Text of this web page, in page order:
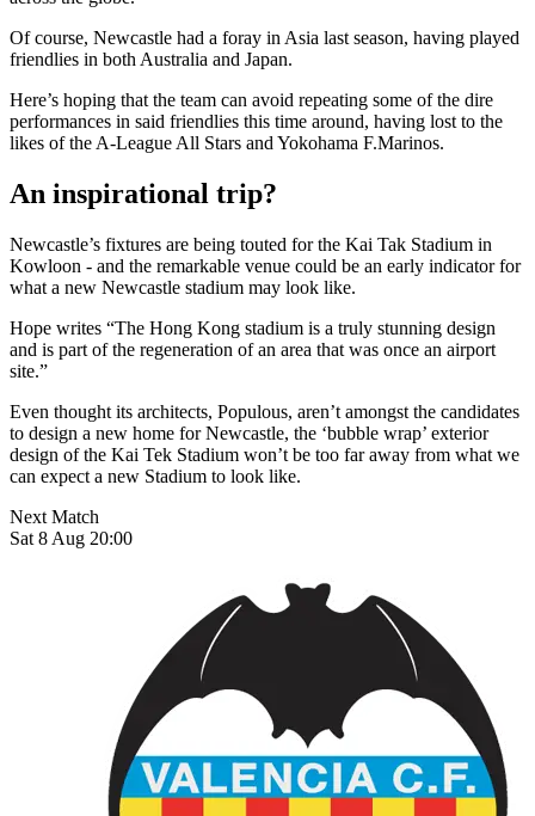
Of course, Newcastle had a foray in Asia last season, having played
friendlies in both Australia and Japan.
Here’s hoping that the team can avoid repeating some of the dire
performances in said friendlies this time around, having lost to the
likes of the A-League All Stars and Yokohama F.Marinos.
An inspirational trip?
Newcastle’s fixtures are being touted for the Kai Tak Stadium in
Kowloon - and the remarkable venue could be an early indicator for
what a new Newcastle stadium may look like.
Hope writes “The Hong Kong stadium is a truly stunning design
and is part of the regeneration of an area that was once an airport
site.”
Even thought its architects, Populous, aren’t amongst the candidates
to design a new home for Newcastle, the ‘bubble wrap’ exterior
design of the Kai Tek Stadium won’t be too far away from what we
can expect a new Stadium to look like.
Next Match
Sat 8 Aug 20:00